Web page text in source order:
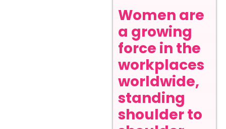
Women are
a growing
force in the
workplaces
worldwide,
standing
shoulder to